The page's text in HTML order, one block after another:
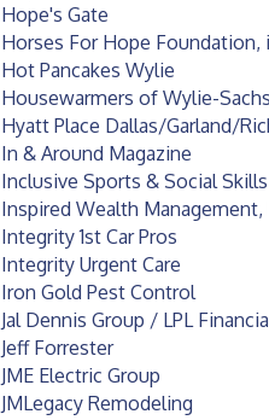
Hope's Gate
Horses For Hope Foundation,
Hot Pancakes Wylie
Housewarmers of Wylie-
Hyatt Place Dallas/Garland/
In & Around Magazine
Inclusive Sports & Social
Inspired Wealth
Integrity 1st Car Pros
Integrity Urgent Care
Iron Gold Pest Control
Jal Dennis Group / LPL
Jeff Forrester
JME Electric Group
JMLegacy Remodeling